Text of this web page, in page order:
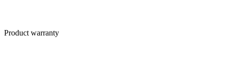
Product warranty